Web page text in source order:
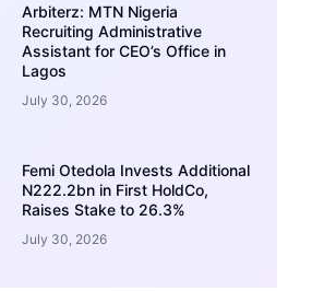
Arbiterz: MTN Nigeria
Recruiting Administrative
Assistant for CEO’s Office in
Lagos
July 30, 2026
Femi Otedola Invests Additional
N222.2bn in First HoldCo,
Raises Stake to 26.3%
July 30, 2026